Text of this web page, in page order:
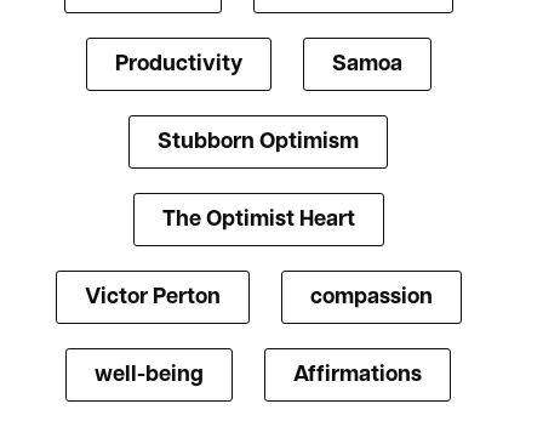
Productivity Samoa
Stubborn Optimism
The Optimist Heart
Victor Perton compassion
well-being Affirmations